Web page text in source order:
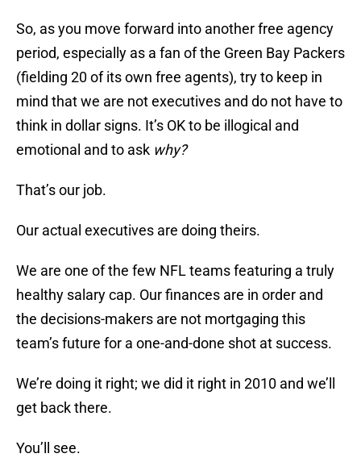
So, as you move forward into another free agency
period, especially as a fan of the Green Bay Packers
(fielding 20 of its own free agents), try to keep in
mind that we are not executives and do not have to
think in dollar signs. It’s OK to be illogical and
emotional and to ask why?
That’s our job.
Our actual executives are doing theirs.
We are one of the few NFL teams featuring a truly
healthy salary cap. Our finances are in order and
the decisions-makers are not mortgaging this
team’s future for a one-and-done shot at success.
We’re doing it right; we did it right in 2010 and we’ll
get back there.
You’ll see.